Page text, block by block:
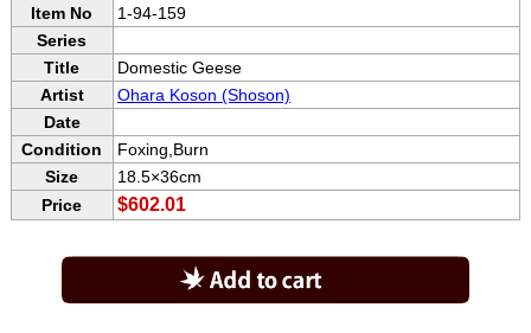
Item No
1-94-159
Series
Title
Domestic Geese
Artist
Ohara Koson (Shoson)
Date
Condition
Foxing,Burn
Size
18.5×36cm
Price
$602.01